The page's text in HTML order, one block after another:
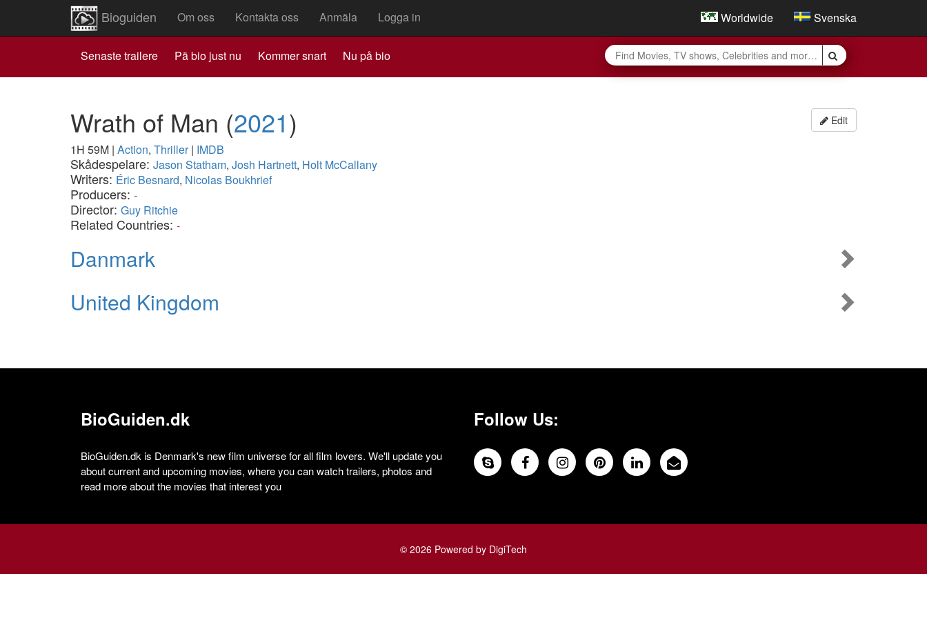
Bioguiden Om oss Kontakta oss Anmäla Logga in Worldwide Svenska
Senaste trailere Pä bio just nu Kommer snart Nu på bio
Edit
Wrath of Man (2021)
1H 59M | Action, Thriller| IMDB
Skådespelare: Jason Statham, Josh Hartnett, Holt McCallany
Writers: Éric Besnard, Nicolas Boukhrief
Producers: -
Director: Guy Ritchie
Related Countries: -
Danmark
United Kingdom
BioGuiden.dk
BioGuiden.dk is Denmark's new film universe for all film lovers. We'll update you
about current and upcoming movies, where you can watch trailers, photos and
read more about the movies that interest you
Follow Us:
© 2026 Powered by DigiTech